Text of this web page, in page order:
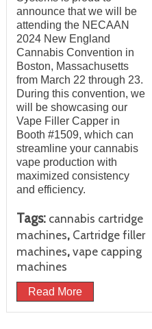
announce that we will be
attending the NECAAN
2024 New England
Cannabis Convention in
Boston, Massachusetts
from March 22 through 23.
During this convention, we
will be showcasing our
Vape Filler Capper in
Booth #1509, which can
streamline your cannabis
vape production with
maximized consistency
and efficiency.
Tags: cannabis cartridge
machines, Cartridge filler
machines,vape capping
machines
Read More